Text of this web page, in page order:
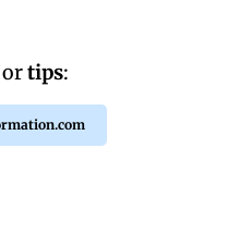
ortips: